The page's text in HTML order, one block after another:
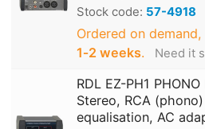
Stock code: 57-4918
Ordered on
1‑2 weeks. Need it
RDL EZ-PH1 PHONO
Stereo, RCA (phono)
equalisation, AC